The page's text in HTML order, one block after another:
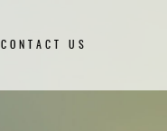
CONTACT US